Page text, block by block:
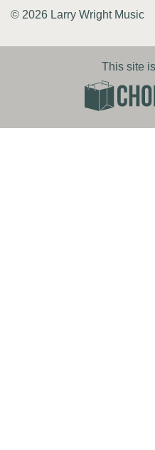
© 2026 Larry Wright Music
This site